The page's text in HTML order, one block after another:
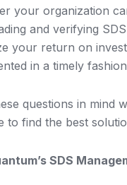
your organization
and verifying
your return on
in a timely
questions in mind
to find the best
SDS